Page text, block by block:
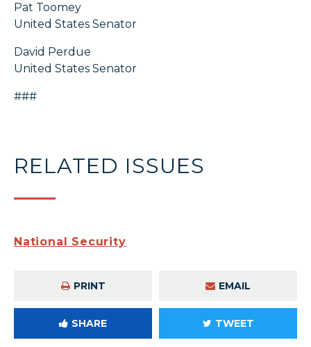
Pat Toomey
United States Senator
David Perdue
United States Senator
###
RELATED ISSUES
National Security
PRINT EMAIL
SHARE TWEET